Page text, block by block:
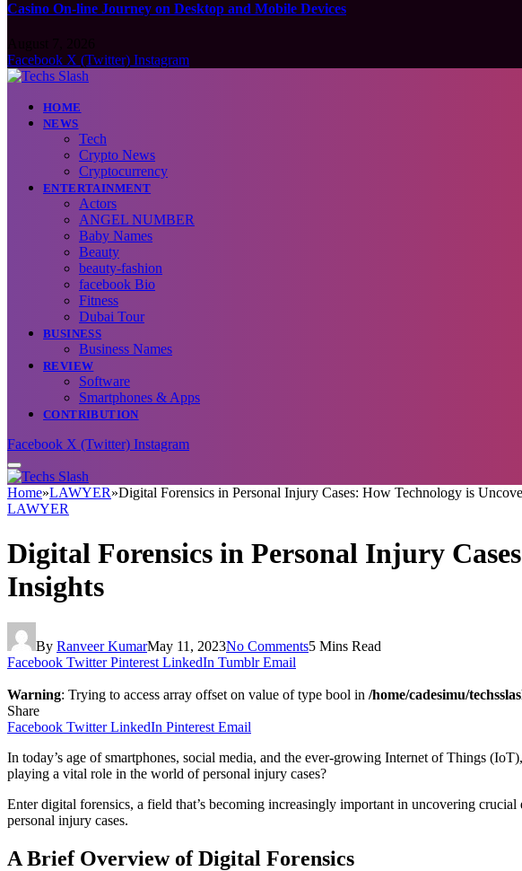
Casino On-line Journey on Desktop and Mobile Devices
Facebook X (Twitter) Instagram
HOME
NEWS
Tech
Crypto News
Cryptocurrency
ENTERTAINMENT
Actors
ANGEL NUMBER
Baby Names
Beauty
beauty-fashion
facebook Bio
Fitness
Dubai Tour
BUSINESS
Business Names
REVIEW
Software
Smartphones & Apps
CONTRIBUTION
Facebook X (Twitter) Instagram
Home»LAWYER»Digital Forensics in Personal Injury Cases: How Technology is
LAWYER
Digital Forensics in Personal Injury
Insights
By Ranveer KumarMay 11, 2023No Comments5 Mins Read
Facebook Twitter Pinterest LinkedIn Tumblr Email
Warning: Trying to access array offset on value of type bool in /home/cadesimu/
Share
Facebook Twitter LinkedIn Pinterest Email
In today’s age of smartphones, social media, and the ever-growing Internet of Things
playing a vital role in the world of personal injury cases?
Enter digital forensics, a field that’s becoming increasingly important in uncovering
personal injury cases.
A Brief Overview of Digital Forensics